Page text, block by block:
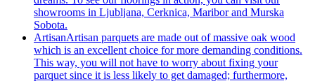
showrooms in Ljubljana, Cerknica, Maribor and Murska
Sobota.
ArtisanArtisan parquets are made out of massive oak wood
which is an excellent choice for more demanding conditions.
This way, you will not have to worry about fixing your
parquet since it is less likely to get damaged; furthermore,